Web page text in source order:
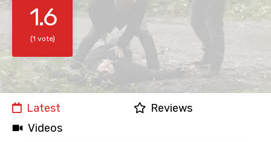
1.6
(1 vote)
Latest
Reviews
Videos